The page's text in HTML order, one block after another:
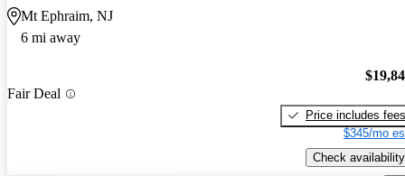
Mt Ephraim, NJ
6 mi away
Fair Deal
Price includes fees
$345/mo
Check availability